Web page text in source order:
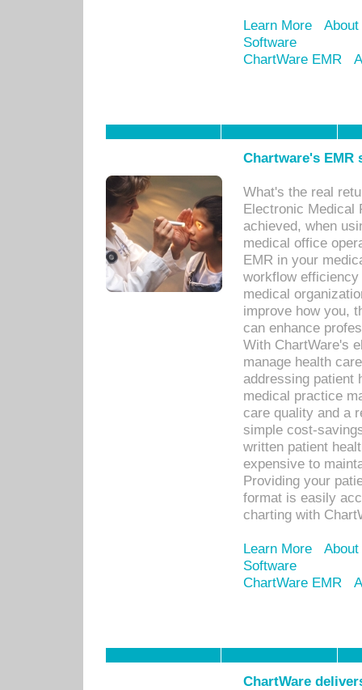
Learn More
Software
ChartWare EMR
Chartware's
What's the real
Electronic Medical
achieved, when
medical office
EMR in your
workflow
medical
improve how you,
can enhance
With ChartWare's
manage health
addressing patient
medical practice
care quality and a
simple cost-
written patient
expensive to
Providing your
format is easily
charting with
Learn More
Software
ChartWare EMR
ChartWare